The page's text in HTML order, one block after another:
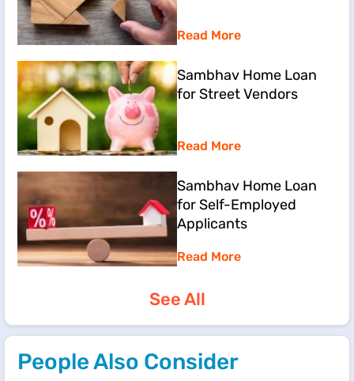
Read More
Sambhav Home Loan
for Street Vendors
Read More
Sambhav Home Loan
for Self-Employed
Applicants
Read More
See All
People Also Consider